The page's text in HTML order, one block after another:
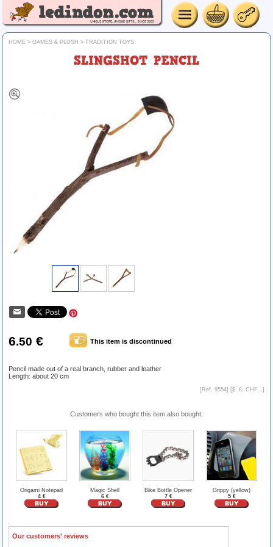
HOME > GAMES & PLUSH > TRADITION TOYS
SLINGSHOT PENCIL
6.50 € This item is discontinued
Pencil made out of a real branch, rubber and leather
Length: about 20 cm
[Ref. 9554] [$, £, CHF... ]
Customers who bought this item also bought:
Origami Notepad
4 €
Magic Shell
6 €
Bike Bottle Opener
7 €
Grippy (yellow)
5 €
Our customers' reviews